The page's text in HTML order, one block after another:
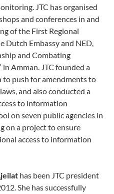
JTC has organised
and conferences in and
of the First Regional
Dutch Embassy and NED,
and Combating
Amman. JTC founded a
push for amendments to
and also conducted a
to information
on seven public agencies in
on a project to ensure
access to information
has been JTC president
She has successfully